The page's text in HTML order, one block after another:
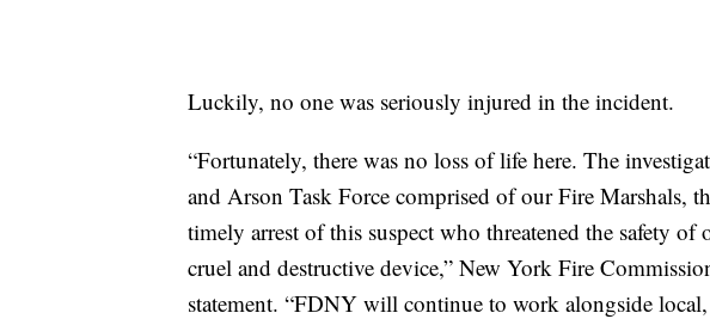
Luckily, no one was seriously injured in the incident.
“Fortunately, there was no loss of life here. The
and Arson Task Force comprised of our Fire Marshals,
timely arrest of this suspect who threatened the safety
cruel and destructive device,” New York Fire
statement. “FDNY will continue to work alongside local,